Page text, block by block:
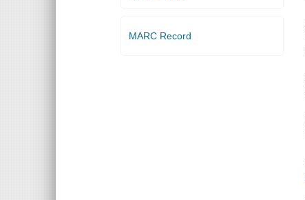
MARC Record